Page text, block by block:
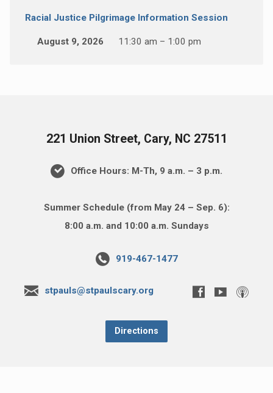
Racial Justice Pilgrimage Information Session
August 9, 2026 11:30 am – 1:00 pm
221 Union Street, Cary, NC 27511
Office Hours: M-Th, 9 a.m. – 3 p.m.
Summer Schedule (from May 24 – Sep. 6):
8:00 a.m. and 10:00 a.m. Sundays
919-467-1477
stpauls@stpaulscary.org
Directions